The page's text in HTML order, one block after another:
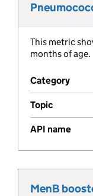
Metric
Metric
This metric
months of age.
Category
Topic
API name
Metric
MenB